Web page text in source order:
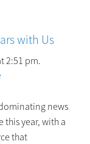
with Us
2:51 pm.
news
this year, with a
that